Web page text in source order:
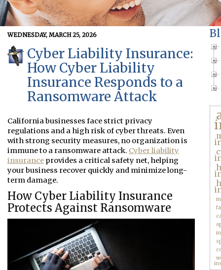
WEDNESDAY, MARCH 25, 2026
Cyber Liability Insurance:
How Cyber Liability
Insurance Responds to a
Ransomware Attack
California businesses face strict privacy
regulations and a high risk of cyber threats. Even
with strong security measures, no organization is
immune to a ransomware attack. Cyber liability
insurance provides a critical safety net, helping
your business recover quickly and minimize long-
term damage.
How Cyber Liability Insurance
Protects Against Ransomware